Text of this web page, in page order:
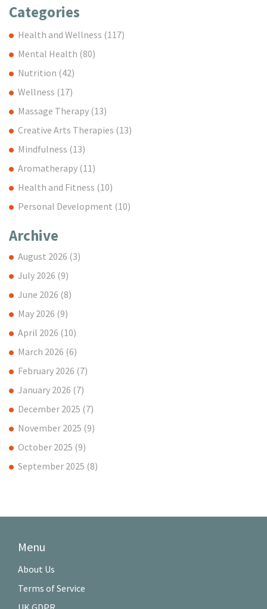
Categories
Health and Wellness (117)
Mental Health (80)
Nutrition (42)
Wellness (17)
Massage Therapy (13)
Creative Arts Therapies (13)
Mindfulness (13)
Aromatherapy (11)
Health and Fitness (10)
Personal Development (10)
Archive
August 2026 (3)
July 2026 (9)
June 2026 (8)
May 2026 (9)
April 2026 (10)
March 2026 (6)
February 2026 (7)
January 2026 (7)
December 2025 (7)
November 2025 (9)
October 2025 (9)
September 2025 (8)
Menu
About Us
Terms of Service